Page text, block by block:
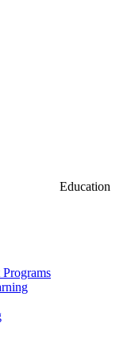
Education